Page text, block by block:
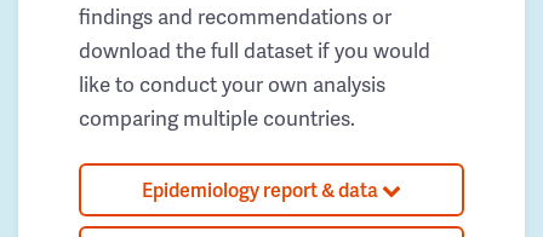
findings and recommendations or
download the full dataset if you would
like to conduct your own analysis
comparing multiple countries.
Epidemiology report & data